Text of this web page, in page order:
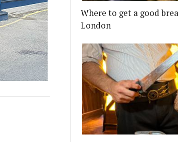
Where to get a good
London